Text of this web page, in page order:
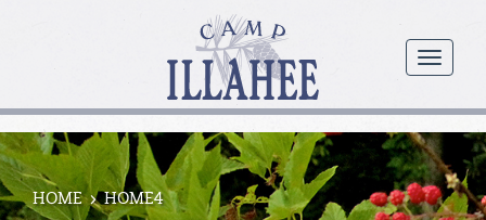
menu
Camp
Illahee
Girls
Summer
Camp
HOME HOME4